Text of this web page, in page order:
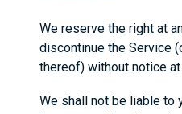
We reserve the right at
discontinue the Service
thereof) without notice at
We shall not be liable to